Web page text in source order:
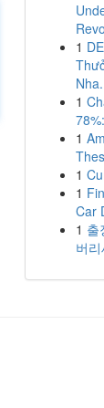
1
1
1
1
1
Car
1 출
버